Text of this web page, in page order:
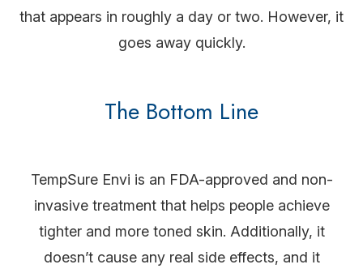
that appears in roughly a day or two. However, it
goes away quickly.
The Bottom Line
TempSure Envi is an FDA-approved and non-
invasive treatment that helps people achieve
tighter and more toned skin. Additionally, it
doesn’t cause any real side effects, and it